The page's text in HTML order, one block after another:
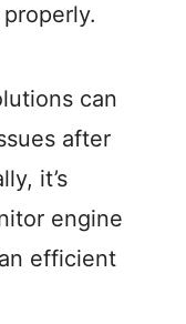
can
after
it’s
engine
efficient